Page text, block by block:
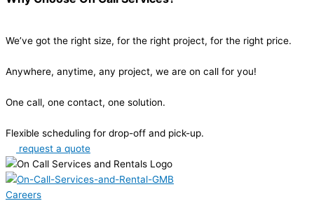
We’ve got the right size, for the right project, for the right price.
Anywhere, anytime, any project, we are on call for you!
One call, one contact, one solution.
Flexible scheduling for drop-off and pick-up.
request a quote
Careers